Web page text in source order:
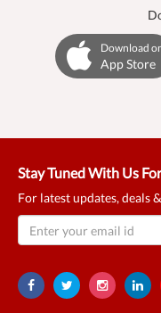
Download
App Store
Stay Tuned With Us
For latest updates, deals